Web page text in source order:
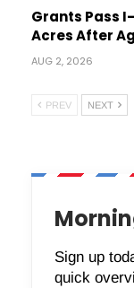
Grants Pass
Acres After
AUG 2, 2026
PREV NEXT
Sign up
quick